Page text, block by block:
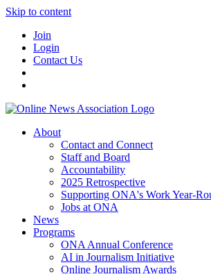
Skip to content
Join
Login
Contact Us
About
Contact and Connect
Staff and Board
Accountability
2025 Retrospective
Supporting ONA's Work Year-
Jobs at ONA
News
Programs
ONA Annual Conference
AI in Journalism Initiative
Online Journalism Awards